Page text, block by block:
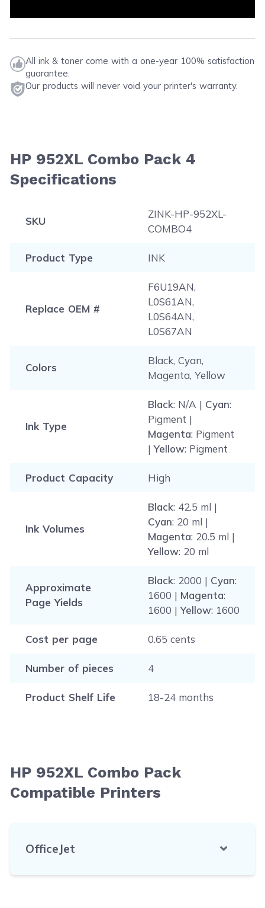
All ink & toner come with a one-year 100% satisfaction
guarantee.
Our products will never void your printer's warranty.
HP 952XL Combo Pack 4
Specifications
SKU
ZINK-HP-952XL-
COMBO4
Product Type INK
Replace OEM #
F6U19AN,
L0S61AN,
L0S64AN,
L0S67AN
Colors
Black, Cyan,
Magenta, Yellow
Ink Type
Black: N/A | Cyan:
Pigment |
Magenta: Pigment
|Yellow: Pigment
Product Capacity High
Ink Volumes
Black: 42.5 ml |
Cyan: 20 ml |
Magenta: 20.5 ml |
Yellow: 20 ml
Approximate
Page Yields
Black: 2000 | Cyan:
1600 | Magenta:
1600 |Yellow: 1600
Cost per page 0.65 cents
Number of pieces 4
Product Shelf Life 18-24 months
HP 952XL Combo Pack
Compatible Printers
OfficeJet